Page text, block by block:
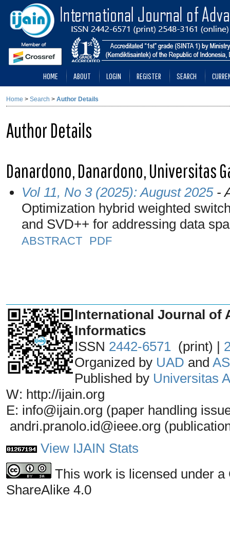
HOME ABOUT LOGIN REGISTER SEARCH
Home > Search > Author Details
Author Details
Danardono, Danardono, Universitas
Vol 11, No 3 (2025): August 2025-
Optimization hybrid weighted
and SVD++ for addressing data
ABSTRACT PDF
International Journal of
Informatics
ISSN 2442-6571 (print) |
Organized by UAD and
Published by Universitas
W: http://ijain.org
E: info@ijain.org (paper handling
andri.pranolo.id@ieee.org
View IJAIN Stats
This work is licensed under
ShareAlike 4.0